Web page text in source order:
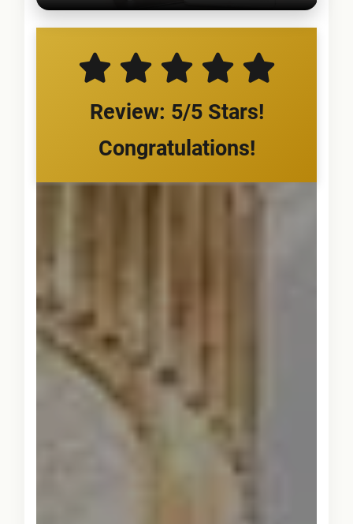
Review: 5/5 Stars!
Congratulations!